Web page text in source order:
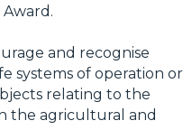
and recognise
systems of operation or
relating to the
the agricultural and